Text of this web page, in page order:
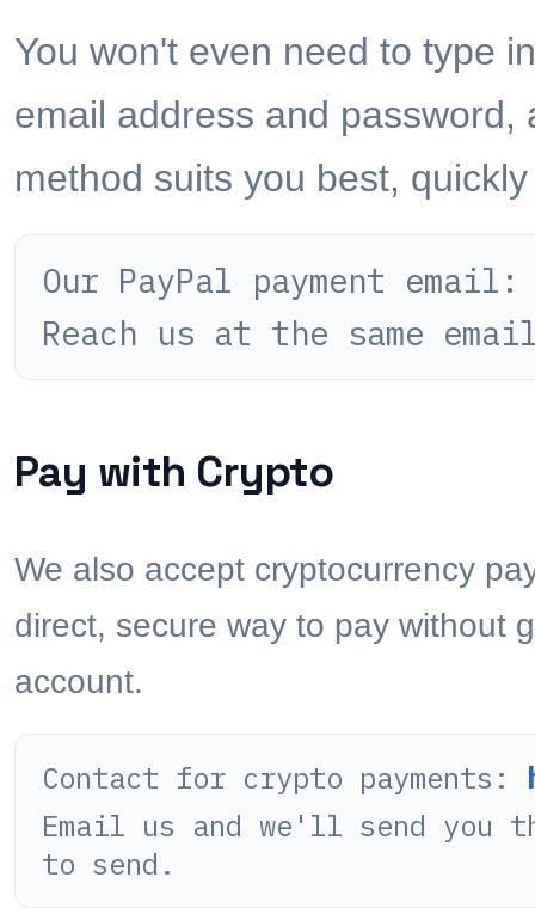
You won't even need to type
email address and
method suits you best,
Our PayPal payment
Reach us at the same
Pay with Crypto
We also accept cryptocurrency
direct, secure way to pay without
account.
Contact for crypto payments:
Email us and we'll send you
to send.